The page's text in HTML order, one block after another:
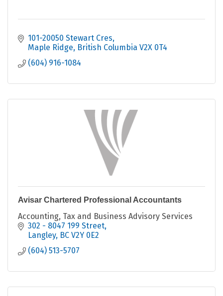
101-20050 Stewart Cres
Maple Ridge British Columbia V2X 0T4
(604) 916-1084
Avisar Chartered Professional Accountants
Accounting, Tax and Business Advisory Services
302 - 8047 199 Street
Langley BC V2Y 0E2
(604) 513-5707